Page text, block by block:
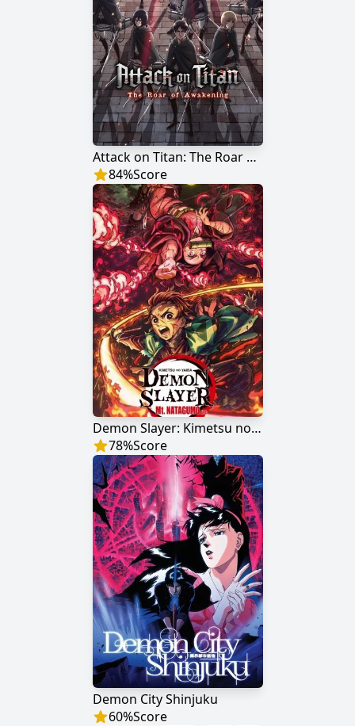
Attack on Titan: The Roar of Awakening
84%Score
Demon Slayer: Kimetsu no Yaiba Mt. Natagumo Arc
78%Score
Demon City Shinjuku
60%Score